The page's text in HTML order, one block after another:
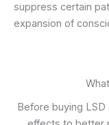
suppress certain
expansion of
Before buying